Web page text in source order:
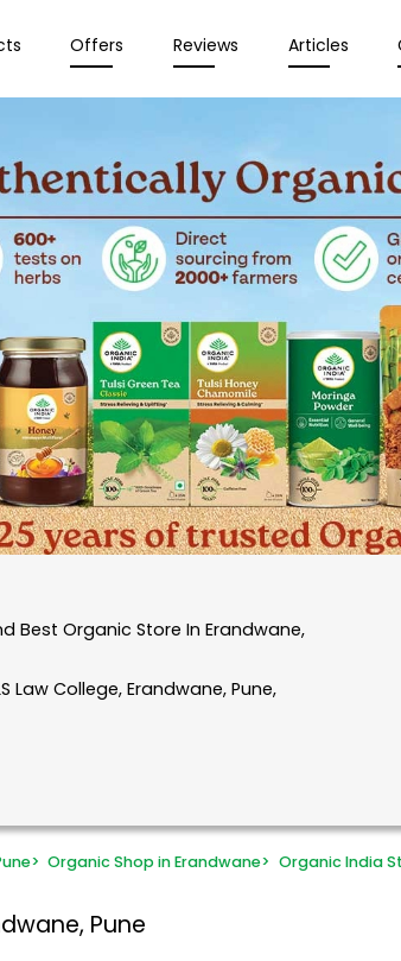
Offers Reviews Articles
Best Organic Store In Erandwane,
Law College, Erandwane, Pune,
> Organic Shop in Erandwane> Organic India
Pune